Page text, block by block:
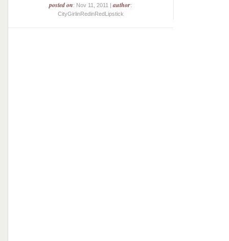
posted on: Nov 11, 2011 |author:
CityGirlinRedinRedLipstick